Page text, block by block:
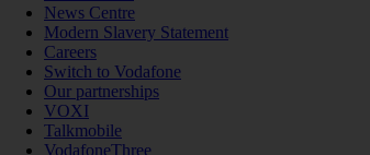
News Centre
Modern Slavery Statement
Careers
Switch to Vodafone
Our partnerships
VOXI
Talkmobile
VodafoneThree